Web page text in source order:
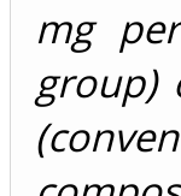
mg
group)